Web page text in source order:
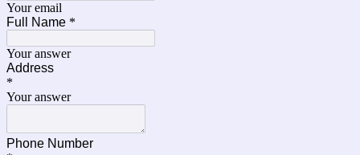
Your email
Full Name *
Your answer
Address
*
Your answer
Phone Number